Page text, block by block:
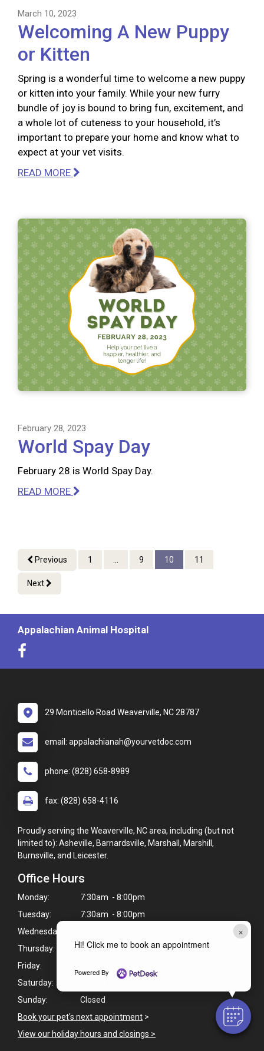
×
Hi! Click me to book an appointment
Powered By
March 10, 2023
Welcoming A New Puppy
or Kitten
Spring is a wonderful time to welcome a new puppy
or kitten into your family. While your new furry
bundle of joy is bound to bring fun, excitement, and
a whole lot of cuteness to your household, it’s
important to prepare your home and know what to
expect at your vet visits.
READ MORE
February 28, 2023
World Spay Day
February 28 is World Spay Day.
READ MORE
Previous 1 ... 9 10 11
Next
Appalachian Animal Hospital
29 Monticello Road Weaverville, NC 28787
email: appalachianah@yourvetdoc.com
phone: (828) 658-8989
fax: (828) 658-4116
Proudly serving the Weaverville, NC area, including (but not
limited to): Asheville, Barnardsville, Marshall, Marshill,
Burnsville, and Leicester.
Office Hours
Monday:
7:30am - 8:00pm
Tuesday:
7:30am - 8:00pm
Wednesday:
Thursday:
7:30am - 8:00pm
Friday:
7:30am - 8:00pm
Saturday:
Sunday:
Closed
Book your pet's next appointment >
View our holiday hours and closings >